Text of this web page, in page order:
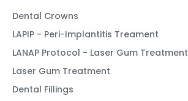
Dental Crowns
LAPIP - Peri-Implantitis Treament
LANAP Protocol - Laser Gum Treatment
Laser Gum Treatment
Dental Fillings